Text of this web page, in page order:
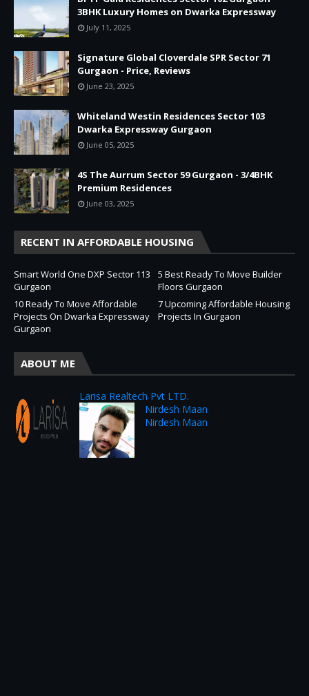
3BHK Luxury Homes on Dwarka Expressway
July 11, 2025
Signature Global Cloverdale SPR Sector 71
Gurgaon - Price, Reviews
June 23, 2025
Whiteland Westin Residences Sector 103
Dwarka Expressway Gurgaon
June 05, 2025
4S The Aurrum Sector 59 Gurgaon - 3/4BHK
Premium Residences
June 03, 2025
RECENT IN AFFORDABLE HOUSING
Smart World One DXP Sector 113
Gurgaon
5 Best Ready To Move Builder
Floors Gurgaon
10 Ready To Move Affordable
Projects On Dwarka Expressway
Gurgaon
7 Upcoming Affordable Housing
Projects In Gurgaon
ABOUT ME
Larisa Realtech Pvt LTD.
Nirdesh Maan
Nirdesh Maan